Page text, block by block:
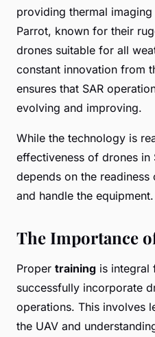
providing thermal
Parrot, known for their
drones suitable for all
constant innovation from
ensures that SAR
evolving and improving.
While the technology is
effectiveness of drones in
depends on the readiness
and handle the equipment.
The Importance
Proper training is integral
successfully incorporate
operations. This involves
the UAV and